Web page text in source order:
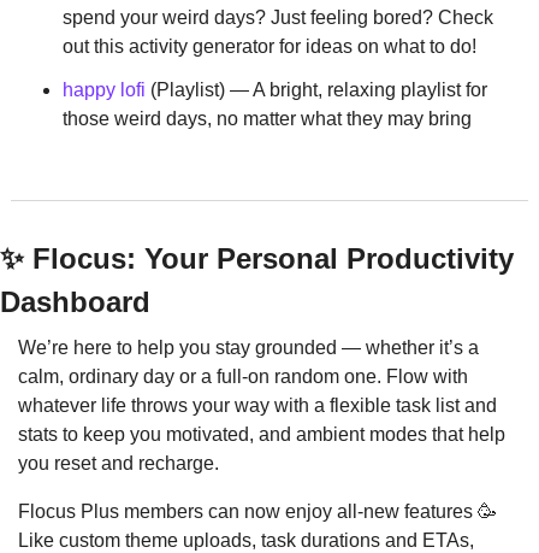
spend your weird days? Just feeling bored? Check
out this activity generator for ideas on what to do!
happy lofi (Playlist) — A bright, relaxing playlist for
those weird days, no matter what they may bring
✨ Flocus: Your Personal Productivity
Dashboard
We’re here to help you stay grounded — whether it’s a
calm, ordinary day or a full-on random one. Flow with
whatever life throws your way with a flexible task list and
stats to keep you motivated, and ambient modes that help
you reset and recharge.
Flocus Plus members can now enjoy all-new features 🥳
Like custom theme uploads, task durations and ETAs,